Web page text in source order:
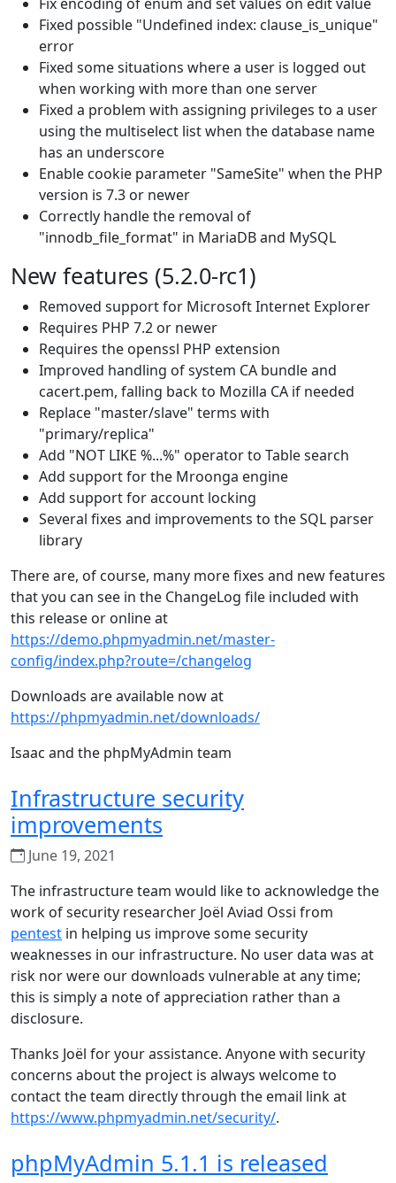
Fixed possible "Undefined index: clause_is_unique"
error
Fixed some situations where a user is logged out
when working with more than one server
Fixed a problem with assigning privileges to a user
using the multiselect list when the database name
has an underscore
Enable cookie parameter "SameSite" when the PHP
version is 7.3 or newer
Correctly handle the removal of
"innodb_file_format" in MariaDB and MySQL
New features (5.2.0-rc1)
Removed support for Microsoft Internet Explorer
Requires PHP 7.2 or newer
Requires the openssl PHP extension
Improved handling of system CA bundle and
cacert.pem, falling back to Mozilla CA if needed
Replace "master/slave" terms with
"primary/replica"
Add "NOT LIKE %...%" operator to Table search
Add support for the Mroonga engine
Add support for account locking
Several fixes and improvements to the SQL parser
library
There are, of course, many more fixes and new features
that you can see in the ChangeLog file included with
this release or online at
https://demo.phpmyadmin.net/master-
config/index.php?route=/changelog
Downloads are available now at
https://phpmyadmin.net/downloads/
Isaac and the phpMyAdmin team
Infrastructure security
improvements
June 19, 2021
The infrastructure team would like to acknowledge the
work of security researcher Joël Aviad Ossi from
pentest in helping us improve some security
weaknesses in our infrastructure. No user data was at
risk nor were our downloads vulnerable at any time;
this is simply a note of appreciation rather than a
disclosure.
Thanks Joël for your assistance. Anyone with security
concerns about the project is always welcome to
contact the team directly through the email link at
https://www.phpmyadmin.net/security/.
phpMyAdmin 5.1.1 is released